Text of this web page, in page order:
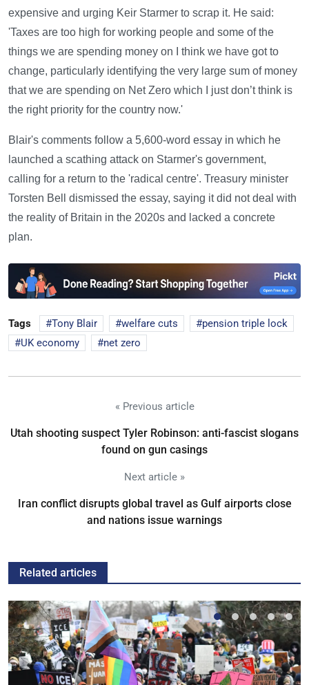
expensive and urging Keir Starmer to scrap it. He said:
'Taxes are too high for working people and some of the
things we are spending money on I think we have got to
change, particularly identifying the very large sum of money
that we are spending on Net Zero which I just don’t think is
the right priority for the country now.'
Blair's comments follow a 5,600-word essay in which he
launched a scathing attack on Starmer's government,
calling for a return to the 'radical centre'. Treasury minister
Torsten Bell dismissed the essay, saying it did not deal with
the reality of Britain in the 2020s and lacked a concrete
plan.
Tags Tony Blair welfare cuts
pension triple lock
UK economy
net zero
« Previous article
Utah shooting suspect Tyler Robinson: anti-fascist slogans
found on gun casings
Next article »
Iran conflict disrupts global travel as Gulf airports close
and nations issue warnings
Related articles